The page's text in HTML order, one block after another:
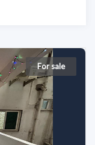
For sale